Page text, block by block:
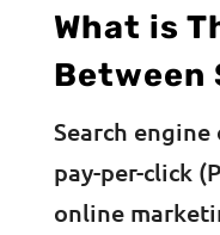
What is
Between
Search
pay-per-click
online